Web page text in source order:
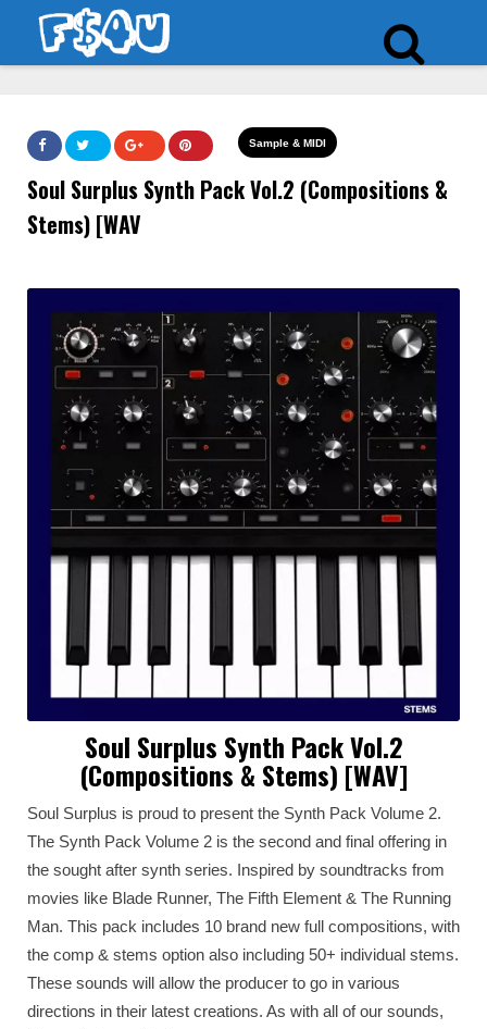
Sample & MIDI
Soul Surplus Synth Pack Vol.2 (Compositions &
Stems) [WAV
Soul Surplus Synth Pack Vol.2
(Compositions & Stems) [WAV]
Soul Surplus is proud to present the Synth Pack Volume 2.
The Synth Pack Volume 2 is the second and final offering in
the sought after synth series. Inspired by soundtracks from
movies like Blade Runner, The Fifth Element & The Running
Man. This pack includes 10 brand new full compositions, with
the comp & stems option also including 50+ individual stems.
These sounds will allow the producer to go in various
directions in their latest creations. As with all of our sounds,